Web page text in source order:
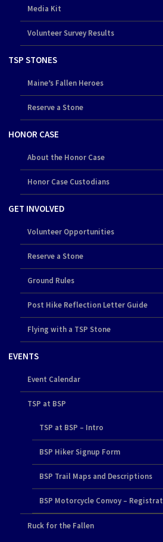
Media Kit
Volunteer Survey Results
TSP STONES
Maine’s Fallen Heroes
Reserve a Stone
HONOR CASE
About the Honor Case
Honor Case Custodians
GET INVOLVED
Volunteer Opportunities
Reserve a Stone
Ground Rules
Post Hike Reflection Letter Guide
Flying with a TSP Stone
EVENTS
Event Calendar
TSP at BSP
TSP at BSP – Intro
BSP Hiker Signup Form
BSP Trail Maps and Descriptions
BSP Motorcycle Convoy –
Ruck for the Fallen